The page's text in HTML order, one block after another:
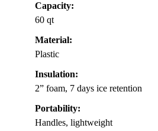
Capacity:
60 qt
Material:
Plastic
Insulation:
2” foam, 7 days ice retention
Portability:
Handles, lightweight